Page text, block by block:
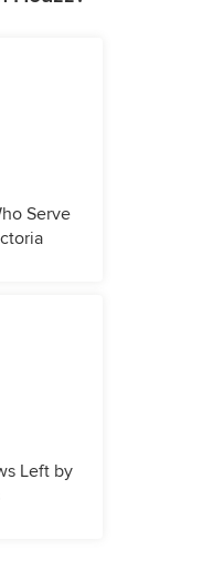
Serve
Left by